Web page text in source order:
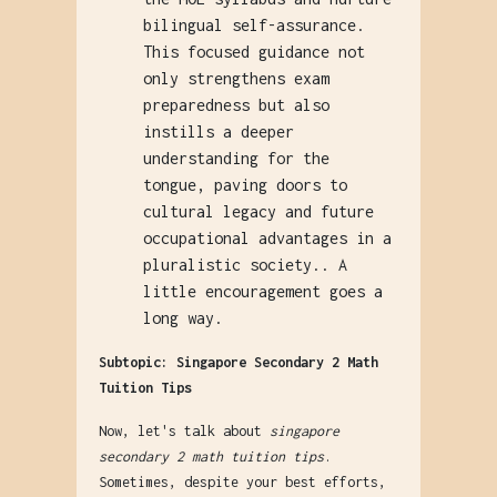
bilingual self-assurance.
This focused guidance not
only strengthens exam
preparedness but also
instills a deeper
understanding for the
tongue, paving doors to
cultural legacy and future
occupational advantages in a
pluralistic society.. A
little encouragement goes a
long way.
Subtopic: Singapore Secondary 2 Math
Tuition Tips
Now, let's talk about singapore
secondary 2 math tuition tips.
Sometimes, despite your best efforts,